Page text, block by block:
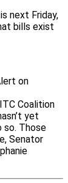
next Friday,
bills exist
on
Coalition
yet
so. Those
Senator